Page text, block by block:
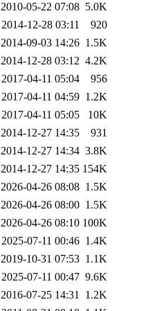
2010-05-22 07:08 5.0K
2014-12-28 03:11
920
2014-09-03 14:26 1.5K
2014-12-28 03:12 4.2K
2017-04-11 05:04
956
2017-04-11 04:59 1.2K
2017-04-11 05:05
10K
2014-12-27 14:35
931
2014-12-27 14:34 3.8K
2014-12-27 14:35 154K
2026-04-26 08:08 1.5K
2026-04-26 08:00 1.5K
2026-04-26 08:10 100K
2025-07-11 00:46 1.4K
2019-10-31 07:53 1.1K
2025-07-11 00:47 9.6K
2016-07-25 14:31 1.2K